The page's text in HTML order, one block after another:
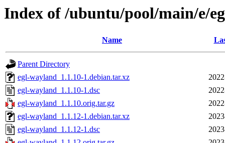
Index of /ubuntu/pool/main/e/
Name
Parent Directory
egl-wayland_1.1.10-1.debian.tar.xz
egl-wayland_1.1.10-1.dsc
egl-wayland_1.1.10.orig.tar.gz
egl-wayland_1.1.12-1.debian.tar.xz
egl-wayland_1.1.12-1.dsc